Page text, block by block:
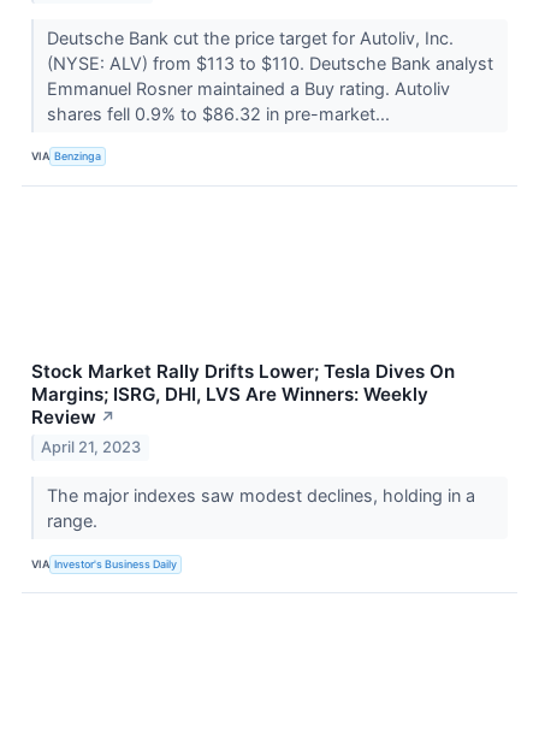
Deutsche Bank cut the price target for Autoliv, Inc.
(NYSE: ALV) from $113 to $110. Deutsche Bank analyst
Emmanuel Rosner maintained a Buy rating. Autoliv
shares fell 0.9% to $86.32 in pre-market...
VIA Benzinga
Stock Market Rally Drifts Lower; Tesla Dives On
Margins; ISRG, DHI, LVS Are Winners: Weekly
Review ↗
April 21, 2023
The major indexes saw modest declines, holding in a
range.
VIA Investor's Business Daily